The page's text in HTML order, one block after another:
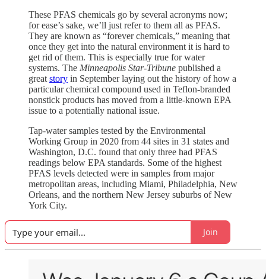
These PFAS chemicals go by several acronyms now;
for ease’s sake, we’ll just refer to them all as PFAS.
They are known as “forever chemicals,” meaning that
once they get into the natural environment it is hard to
get rid of them. This is especially true for water
systems. The Minneapolis Star-Tribune published a
great story in September laying out the history of how a
particular chemical compound used in Teflon-branded
nonstick products has moved from a little-known EPA
issue to a potentially national issue.
Tap-water samples tested by the Environmental
Working Group in 2020 from 44 sites in 31 states and
Washington, D.C. found that only three had PFAS
readings below EPA standards. Some of the highest
PFAS levels detected were in samples from major
metropolitan areas, including Miami, Philadelphia, New
Orleans, and the northern New Jersey suburbs of New
York City.
Join